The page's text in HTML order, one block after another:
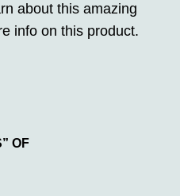
about this amazing
info on this product.
OF